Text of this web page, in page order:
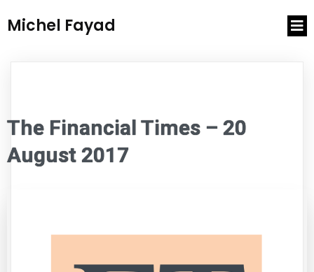
Michel Fayad
The Financial Times – 20
August 2017